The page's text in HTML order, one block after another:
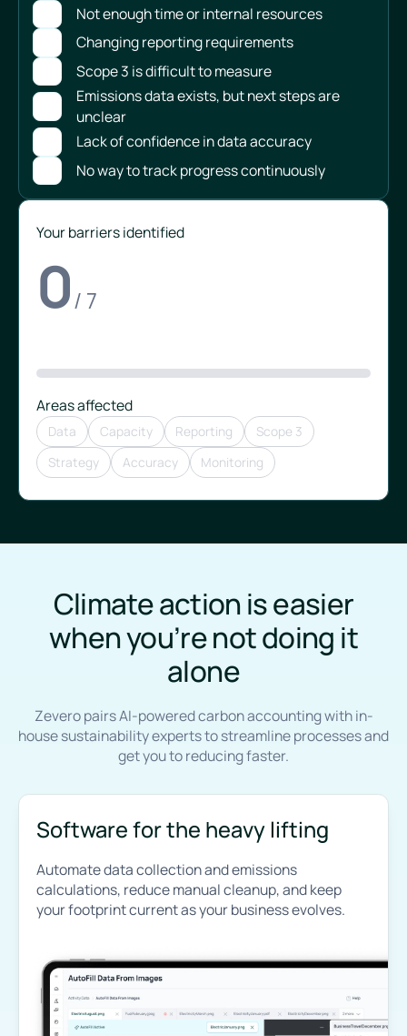
Not enough time or internal resources
Changing reporting requirements
Scope 3 is difficult to measure
Emissions data exists, but next steps are
unclear
Lack of confidence in data accuracy
No way to track progress continuously
Your barriers identified
0/ 7
Areas affected
Data Capacity Reporting
Scope 3
Strategy
Accuracy Monitoring
Climate action is easier
when you’re not doing it
alone
Zevero pairs AI-powered carbon accounting with in-
house sustainability experts to streamline processes and
get you to reducing faster.
Software for the heavy lifting
Automate data collection and emissions
calculations, reduce manual cleanup, and keep
your footprint current as your business evolves.